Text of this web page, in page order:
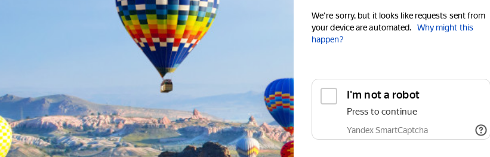
We're sorry, but it looks like requests sent from
your device are automated.
Why might this
happen?
I'm not a robot
Press to continue
Yandex SmartCaptcha